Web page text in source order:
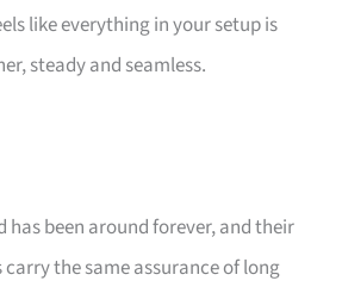
like everything in your setup is
steady and seamless.
has been around forever, and their
the same assurance of long